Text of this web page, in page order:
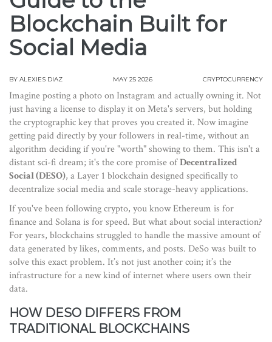
Blockchain Built for
Social Media
BY ALEXIES DIAZ MAY 25 2026 CRYPTOCURRENCY
Imagine posting a photo on Instagram and actually owning it. Not
just having a license to display it on Meta's servers, but holding
the cryptographic key that proves you created it. Now imagine
getting paid directly by your followers in real-time, without an
algorithm deciding if you're "worth" showing to them. This isn't a
distant sci-fi dream; it's the core promise ofDecentralized
Social (DESO), a Layer 1 blockchain designed specifically to
decentralize social media and scale storage-heavy applications.
If you've been following crypto, you know Ethereum is for
finance and Solana is for speed. But what about social interaction?
For years, blockchains struggled to handle the massive amount of
data generated by likes, comments, and posts. DeSo was built to
solve this exact problem. It’s not just another coin; it’s the
infrastructure for a new kind of internet where users own their
data.
HOW DESO DIFFERS FROM
TRADITIONAL BLOCKCHAINS